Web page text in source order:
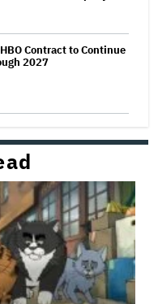
Contract to Continue
2027